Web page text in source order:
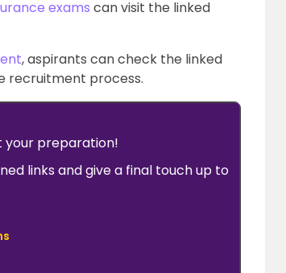
exams can visit the linked
, aspirants can check the linked
recruitment process.
your preparation!
links and give a final touch up to